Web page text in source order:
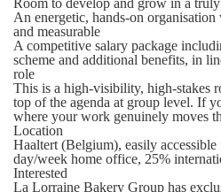
Room to develop and grow in a
An energetic, hands-on
and measurable
A competitive salary package
scheme and additional benefits, in
role
This is a high-visibility, high-stakes
top of the agenda at group level. If
where your work genuinely moves
Location
Haaltert (Belgium), easily
day/week home office, 25%
Interested
La Lorraine Bakery Group has